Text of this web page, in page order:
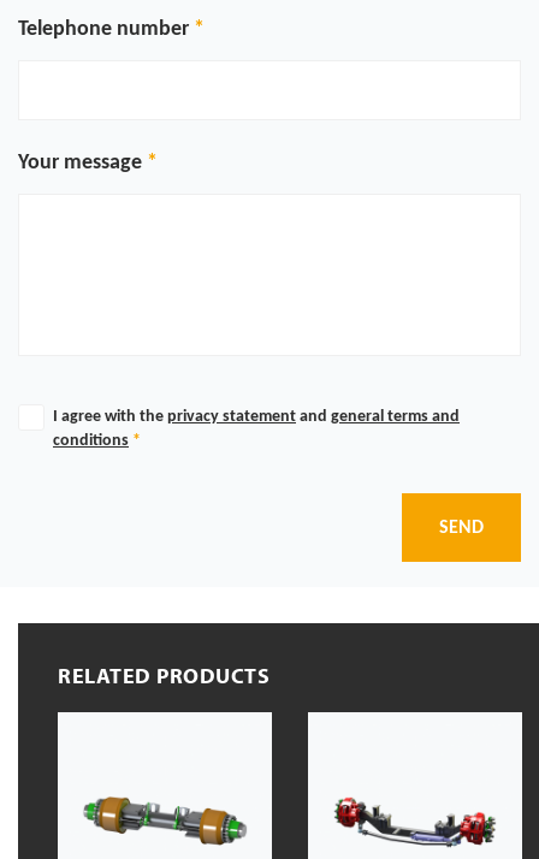
Telephone number
Your message
I agree with the privacy statement and general terms and
conditions *
SEND
RELATED PRODUCTS